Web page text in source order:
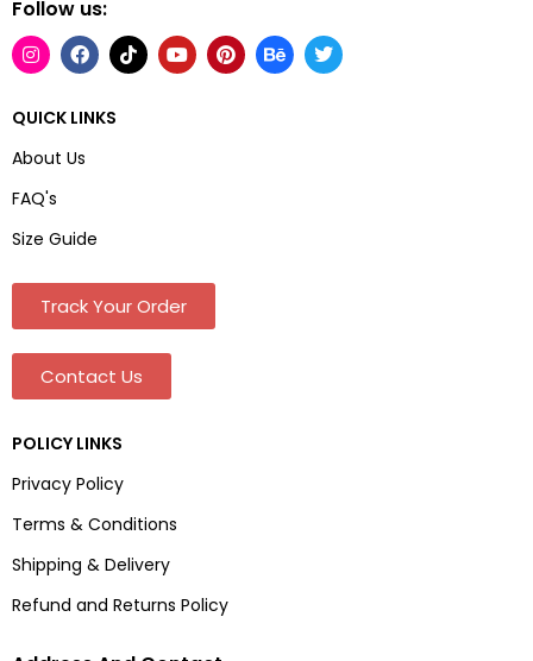
Follow us:
QUICK LINKS
About Us
FAQ's
Size Guide
Track Your Order
Contact Us
POLICY LINKS
Privacy Policy
Terms & Conditions
Shipping & Delivery
Refund and Returns Policy